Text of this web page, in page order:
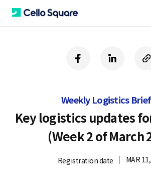
C
f
a
b
o
k
i
e
i
n
c
o
L
Weekly Logistics
Key logistics updates
(Week 2 of March
Registration date MAR